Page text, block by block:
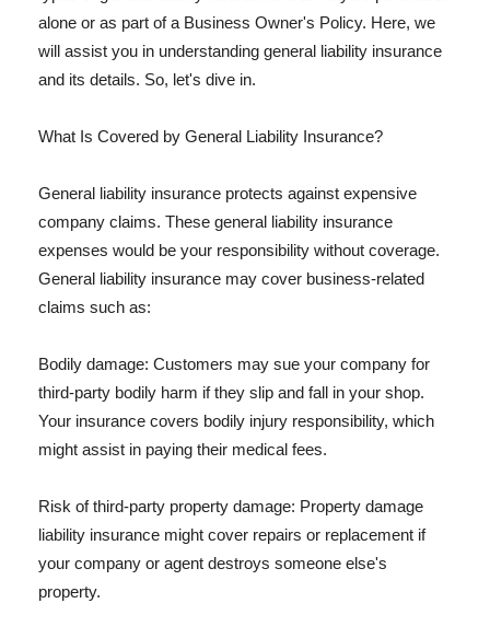
alone or as part of a Business Owner's Policy. Here, we
will assist you in understanding general liability insurance
and its details. So, let's dive in.
What Is Covered by General Liability Insurance?
General liability insurance protects against expensive
company claims. These general liability insurance
expenses would be your responsibility without coverage.
General liability insurance may cover business-related
claims such as:
Bodily damage: Customers may sue your company for
third-party bodily harm if they slip and fall in your shop.
Your insurance covers bodily injury responsibility, which
might assist in paying their medical fees.
Risk of third-party property damage: Property damage
liability insurance might cover repairs or replacement if
your company or agent destroys someone else's
property.